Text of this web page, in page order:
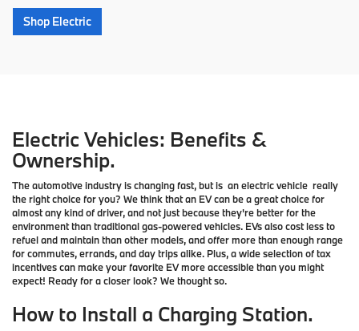
Shop Electric
Electric Vehicles: Benefits &
Ownership.
The automotive industry is changing fast, but is an electric vehicle really
the right choice for you? We think that an EV can be a great choice for
almost any kind of driver, and not just because they're better for the
environment than traditional gas-powered vehicles. EVs also cost less to
refuel and maintain than other models, and offer more than enough range
for commutes, errands, and day trips alike. Plus, a wide selection of tax
incentives can make your favorite EV more accessible than you might
expect! Ready for a closer look? We thought so.
How to Install a Charging Station.